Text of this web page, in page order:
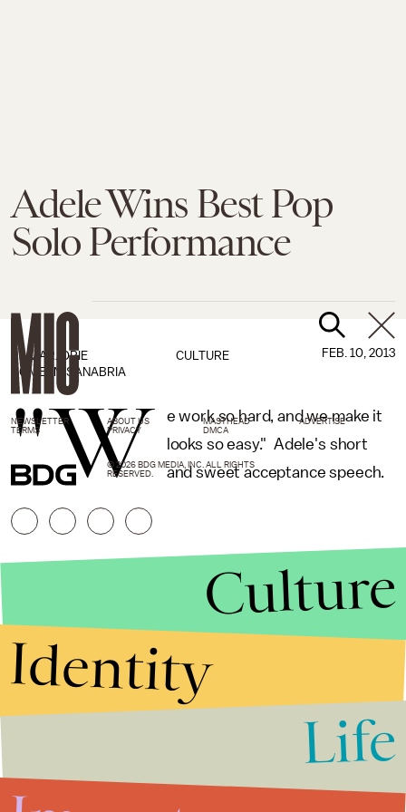
Adele Wins Best Pop
Solo Performance
CULTURE
BY MARJORIE
ROMEYN-SANABRIA
FEB. 10, 2013
"W
e work so hard, and we make it
looks so easy." Adele's short
and sweet acceptance speech.
NEWSLETTER ABOUT US MASTHEAD
ADVERTISE
TERMS
PRIVACY DMCA
© 2026 BDG MEDIA, INC. ALL RIGHTS
RESERVED.
Culture
Identity
Life